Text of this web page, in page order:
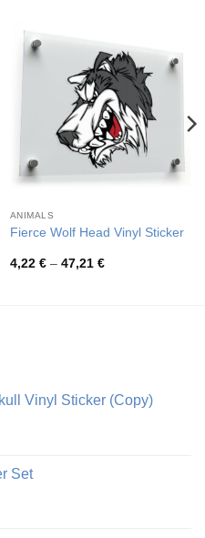
ANIMALS
Fierce Wolf Head Vinyl Sticker
4,22 € – 47,21 €Price
Vinyl Sticker (Copy)
€
Set